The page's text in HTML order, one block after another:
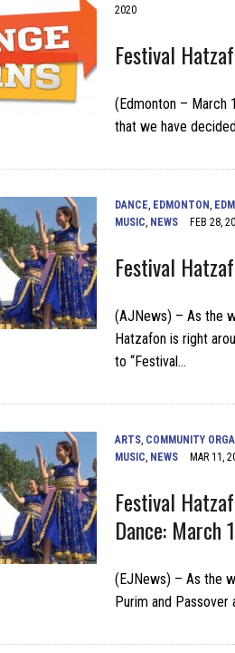
2020
Festival
(Edmonton – March
that we have
DANCE, EDMONTON,
MUSIC, NEWS FEB 28,
Festival
(AJNews) – As the
Hatzafon is right
to “Festival…
ARTS, COMMUNITY
MUSIC, NEWS MAR 11,
Festival
Dance: March
(EJNews) – As the
Purim and